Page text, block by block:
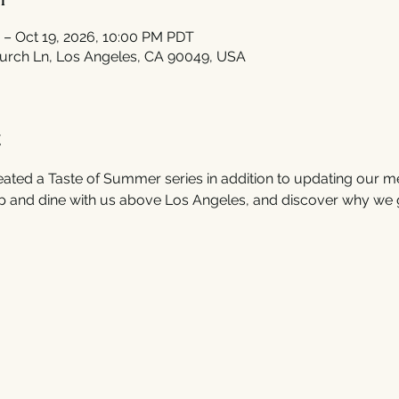
Oct 19, 2026, 10:00 PM PDT
Ln, Los Angeles, CA 90049, USA
a Taste of Summer series in addition to updating our
dine with us above Los Angeles, and discover why